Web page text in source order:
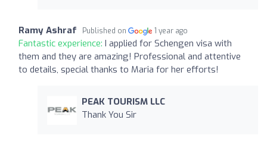
Ramy Ashraf Published on 1 year ago
Fantastic experience: I applied for Schengen visa with
them and they are amazing! Professional and attentive
to details, special thanks to Maria for her efforts!
PEAK TOURISM LLC
Thank You Sir